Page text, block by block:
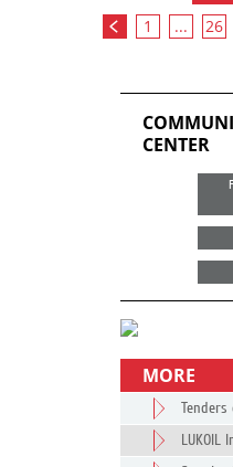
1 ... 26
CENTER
MORE
Tenders
LUKOIL